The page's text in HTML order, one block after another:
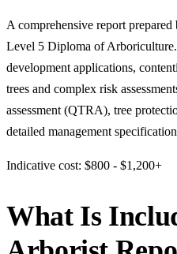
A comprehensive report
Level 5 Diploma of
development applications,
trees and complex risk
assessment (QTRA), tree
detailed management
Indicative cost: $800 - $1,200+
What Is